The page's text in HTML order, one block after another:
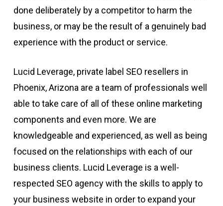
done deliberately by a competitor to harm the
business, or may be the result of a genuinely bad
experience with the product or service.
Lucid Leverage, private label SEO resellers in
Phoenix, Arizona are a team of professionals well
able to take care of all of these online marketing
components and even more. We are
knowledgeable and experienced, as well as being
focused on the relationships with each of our
business clients. Lucid Leverage is a well-
respected SEO agency with the skills to apply to
your business website in order to expand your